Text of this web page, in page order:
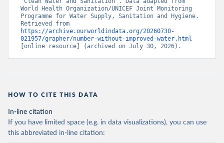
World Health Organization/UNICEF Joint Monitoring
Programme for Water Supply, Sanitation and Hygiene.
https://archive.ourworldindata.org/20260730-
021957/grapher/number-without-improved-water.html
[online resource] (archived on July 30, 2026).
HOW TO CITE THIS DATA
In-line citation
If you have limited space (e.g. in data visualizations), you can use
this abbreviated in-line citation: